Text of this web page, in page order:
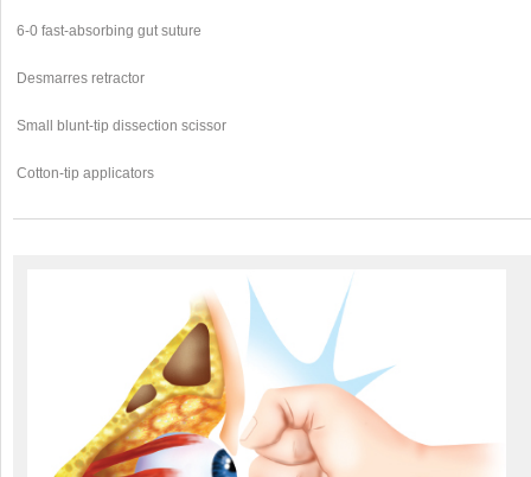
6-0 fast-absorbing gut suture
Desmarres retractor
Small blunt-tip dissection scissor
Cotton-tip applicators